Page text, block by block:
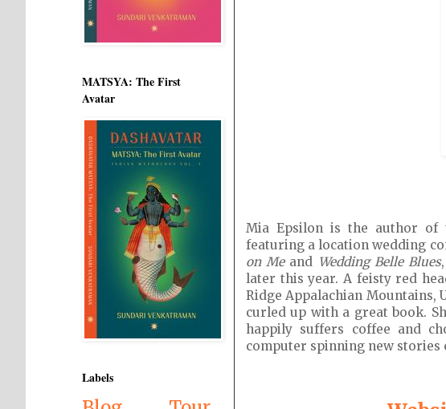
Mia Epsilon is the author of
featuring a location wedding
on Meand Wedding Belle Blues
later this year. A feisty red
Ridge Appalachian Mountains,
curled up with a great book.
happily suffers coffee and
computer spinning new
MATSYA: The First
Avatar
Labels